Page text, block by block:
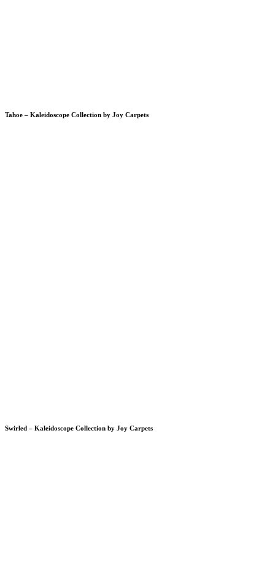
Tahoe – Kaleidoscope Collection by Joy Carpets
Swirled – Kaleidoscope Collection by Joy Carpets